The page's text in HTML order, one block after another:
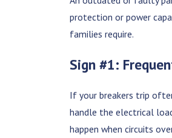
protection or power
families require.
Sign #1:
If your breakers trip
handle the electrical
happen when circuits